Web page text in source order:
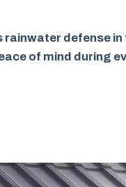
rainwater defense
of mind during